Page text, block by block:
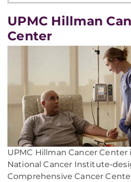
a
service
at
UPMC
UPMC Hillman
Center
UPMC Hillman Cancer Center
National Cancer Institute-
Comprehensive Cancer